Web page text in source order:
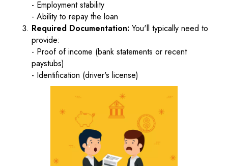
- Employment stability
- Ability to repay the loan
Required Documentation: You'll typically need to
provide:
- Proof of income (bank statements or recent
paystubs)
- Identification (driver's license)